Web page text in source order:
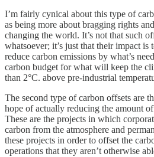
I’m fairly cynical about this type of
as being more about bragging rights
changing the world. It’s not that such
whatsoever; it’s just that their impact is
reduce carbon emissions by what’s
carbon budget for what will keep the
than 2°C. above pre-industrial
The second type of carbon offsets are
hope of actually reducing the amount
These are the projects in which
carbon from the atmosphere and
these projects in order to offset the
operations that they aren’t otherwise